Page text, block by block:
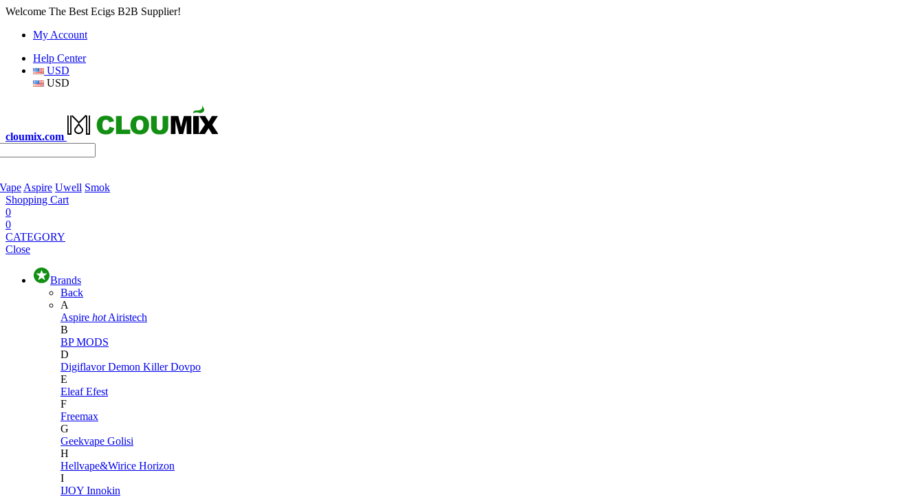
Welcome The Best Ecigs B2B Supplier!
My Account
Help Center
USD
USD
cloumix.com
Aspire Uwell Smok
Shopping Cart
0
0
CATEGORY
Close
Brands
Back
A
Aspire hot Airistech
B
BP MODS
D
DigiflavorDemon KillerDovpo
E
EleafEfest
F
Freemax
G
Geekvape Golisi
H
Hellvape&Wirice Horizon
I
IJOY Innokin